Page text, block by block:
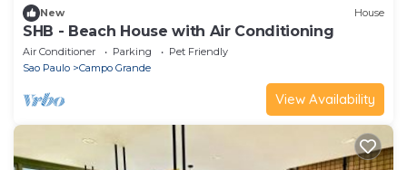
New House
SHB - Beach House with Air Conditioning
Air Conditioner Parking
Pet Friendly
Sao Paulo
Campo Grande
View Availability